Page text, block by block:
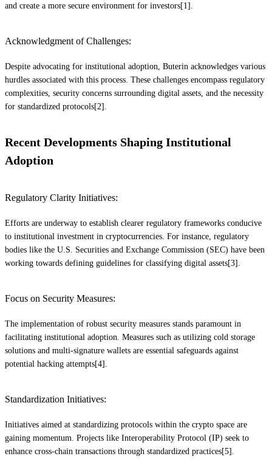
and create a more secure environment for investors[1].
Acknowledgment of Challenges:
Despite advocating for institutional adoption, Buterin acknowledges various
hurdles associated with this process. These challenges encompass regulatory
complexities, security concerns surrounding digital assets, and the necessity
for standardized protocols[2].
Recent Developments Shaping Institutional
Adoption
Regulatory Clarity Initiatives:
Efforts are underway to establish clearer regulatory frameworks conducive
to institutional investment in cryptocurrencies. For instance, regulatory
bodies like the U.S. Securities and Exchange Commission (SEC) have been
working towards defining guidelines for classifying digital assets[3].
Focus on Security Measures:
The implementation of robust security measures stands paramount in
facilitating institutional adoption. Measures such as utilizing cold storage
solutions and multi-signature wallets are essential safeguards against
potential hacking attempts[4].
Standardization Initiatives:
Initiatives aimed at standardizing protocols within the crypto space are
gaining momentum. Projects like Interoperability Protocol (IP) seek to
enhance cross-chain transactions through standardized practices[5].